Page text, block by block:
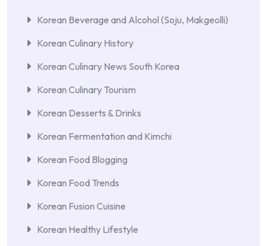
Korean Beverage and Alcohol (Soju, Makgeolli)
Korean Culinary History
Korean Culinary News South Korea
Korean Culinary Tourism
Korean Desserts & Drinks
Korean Fermentation and Kimchi
Korean Food Blogging
Korean Food Trends
Korean Fusion Cuisine
Korean Healthy Lifestyle